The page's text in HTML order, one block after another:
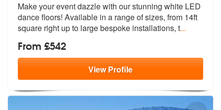
members:
Make your event dazzle with our stunning white LED
dance floors! Available in a range of sizes, from 14ft
square right up to large bespoke installations, t...
From £542
ViewProfile